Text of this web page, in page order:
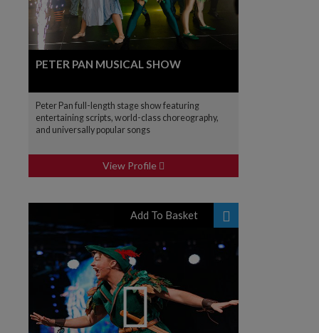
PETER PAN MUSICAL SHOW
Peter Pan full-length stage show featuring
entertaining scripts, world-class choreography,
and universally popular songs
View Profile
Add To Basket